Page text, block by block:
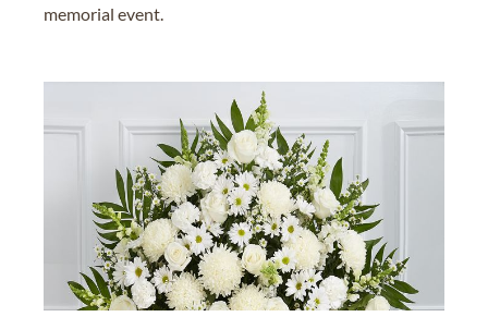
memorial event.